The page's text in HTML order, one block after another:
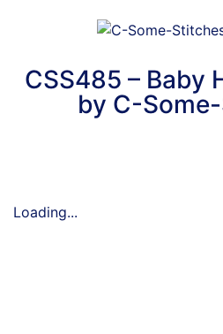
CSS485 – Baby
by C-
Loading...